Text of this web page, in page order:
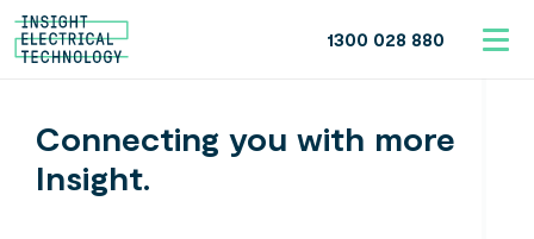
1300 028 880
Connecting you with more
Insight.